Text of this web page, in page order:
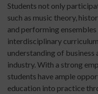
Students not only
such as music theory,
and performing
interdisciplinary
understanding of business
industry. With a strong
students have ample
education into practice